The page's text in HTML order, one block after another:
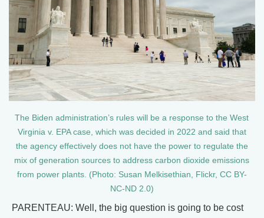
The Biden administration’s rules will be a response to the West
Virginia v. EPA case, which was decided in 2022 and said that
the agency effectively does not have the power to regulate the
mix of generation sources to address carbon dioxide emissions
from power plants. (Photo: Susan Melkisethian, Flickr, CC BY-
NC-ND 2.0)
PARENTEAU: Well, the big question is going to be cost